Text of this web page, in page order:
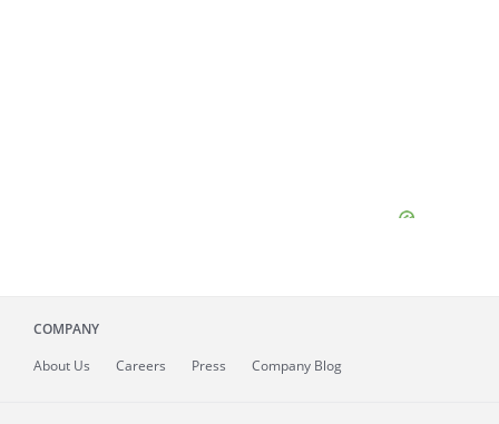
COMPANY
About Us Careers Press Company Blog